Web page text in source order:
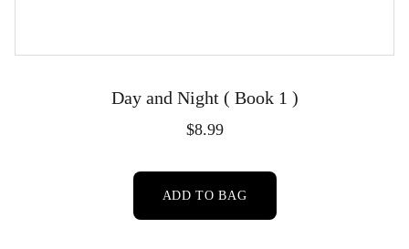
Day and Night ( Book 1 )
$8.99
ADD TO BAG